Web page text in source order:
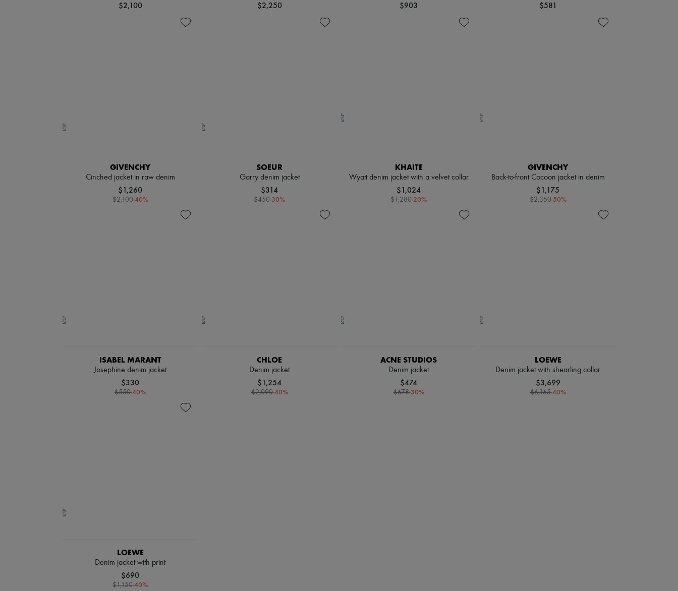
$2,100 $2,250 $903 $581
GIVENCHY
Cinched jacket in raw denim
$1,260
$2,100-40%
SOEUR
Garry denim jacket
$314
$450-30%
KHAITE
Wyatt denim jacket with a velvet collar
$1,024
$1,280-20%
GIVENCHY
Back-to-front Cocoon jacket in denim
$1,175
$2,350-50%
ISABEL MARANT
Josephine denim jacket
$330
$550-40%
CHLOE
Denim jacket
$1,254
$2,090-40%
ACNE STUDIOS
Denim jacket
$474
$678-30%
LOEWE
Denim jacket with shearling collar
$3,699
$6,165-40%
LOEWE
Denim jacket with print
$690
$1,150-40%